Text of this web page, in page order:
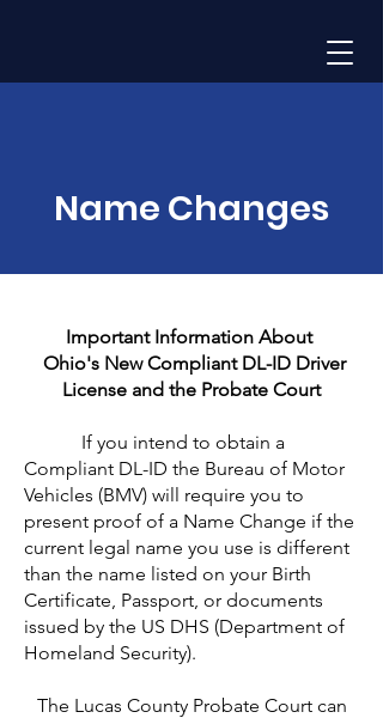
Name Changes
Important Information About
Ohio's New Compliant DL-ID Driver
License and the Probate Court
If you intend to obtain a
Compliant DL-ID the Bureau of Motor
Vehicles (BMV) will require you to
present proof of a Name Change if the
current legal name you use is different
than the name listed on your Birth
Certificate, Passport, or documents
issued by the US DHS (Department of
Homeland Security).
The Lucas County Probate Court can